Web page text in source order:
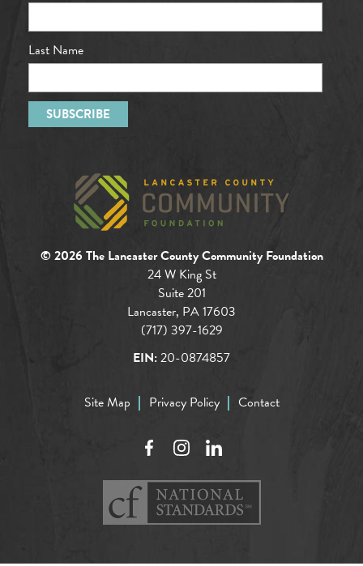
Last Name
© 2026 The Lancaster County Community Foundation
24 W King St
Suite 201
Lancaster, PA 17603
(717) 397-1629
EIN:20-0874857
Site Map Privacy Policy Contact
FacebookInstagramLinkedIn